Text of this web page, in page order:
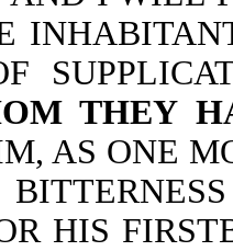
THEY
AS ONE
HIS